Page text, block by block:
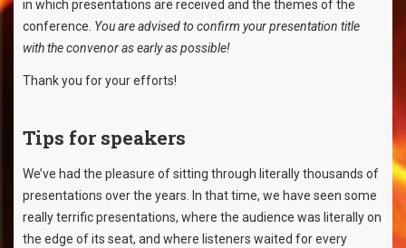
in which presentations are received and the themes of the
conference. You are advised to confirm your presentation title
with the convenor as early as possible!
Thank you for your efforts!
Tips for speakers
We’ve had the pleasure of sitting through literally thousands of
presentations over the years. In that time, we have seen some
really terrific presentations, where the audience was literally on
the edge of its seat, and where listeners waited for every